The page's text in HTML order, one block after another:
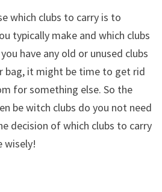
which clubs to carry is to
typically make and which clubs
have any old or unused clubs
bag, it might be time to get rid
for something else. So the
be witch clubs do you not need
decision of which clubs to carry
wisely!